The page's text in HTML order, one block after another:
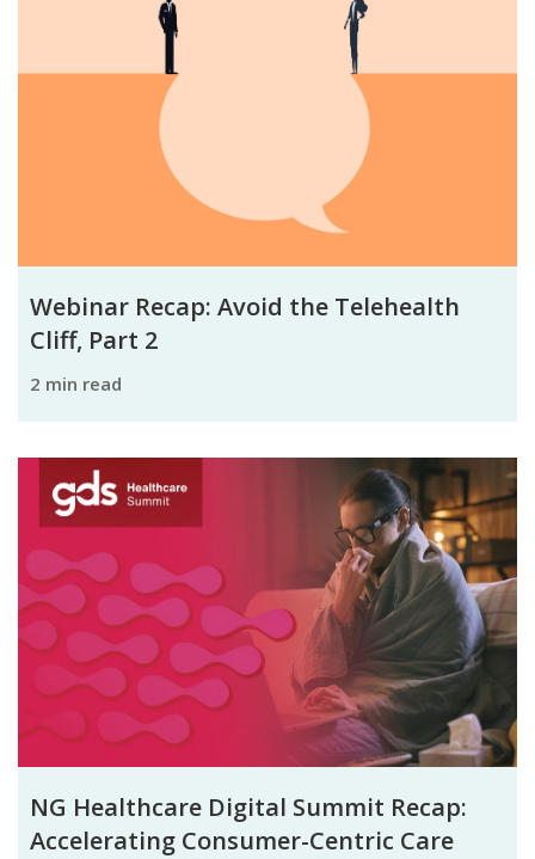
Webinar Recap: Avoid the Telehealth
Cliff, Part 2
2 min read
NG Healthcare Digital Summit Recap:
Accelerating Consumer-Centric Care